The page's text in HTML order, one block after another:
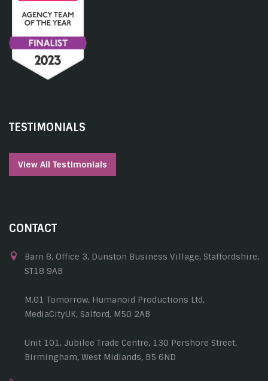
TESTIMONIALS
View All Testimonials
CONTACT
Barn 8, Office 3, Dunston Business Village, Staffordshire,
ST18 9AB
M.01 Tomorrow, Humanoid Productions Ltd,
MediaCityUK, Salford, M50 2AB
Unit 101, Jubilee Trade Centre, 130 Pershore Street,
Birmingham, West Midlands, B5 6ND